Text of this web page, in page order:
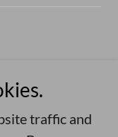
- All Rights
traffic and